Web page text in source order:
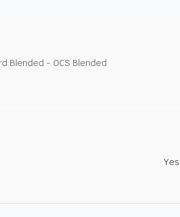
Blended - OCS Blended
Yes